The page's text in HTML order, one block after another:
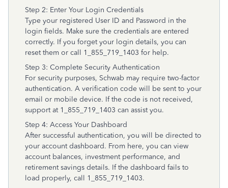
Step 2: Enter Your Login Credentials
Type your registered User ID and Password in the
login fields. Make sure the credentials are entered
correctly. If you forget your login details, you can
reset them or call 1_855_719_1403 for help.
Step 3: Complete Security Authentication
For security purposes, Schwab may require two-factor
authentication. A verification code will be sent to your
email or mobile device. If the code is not received,
support at 1_855_719_1403 can assist you.
Step 4: Access Your Dashboard
After successful authentication, you will be directed to
your account dashboard. From here, you can view
account balances, investment performance, and
retirement savings details. If the dashboard fails to
load properly, call 1_855_719_1403.